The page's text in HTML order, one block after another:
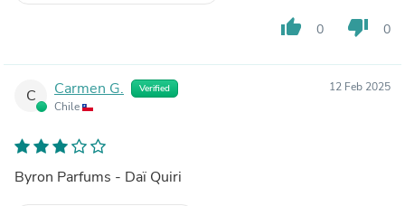
thumb_up 0 thumb_down 0
C Carmen G. Verified
Chile
12 Feb 2025
Byron Parfums - Daï Quiri